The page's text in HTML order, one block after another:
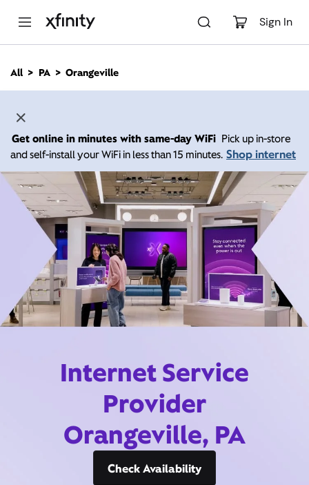
Sign In
n
All PA Orangeville
Get online in minutes with same-day WiFi Pick up in-store
and self-install your WiFi in less than 15 minutes. Shop internet
Internet Service
Provider
Orangeville, PA
Check Availability